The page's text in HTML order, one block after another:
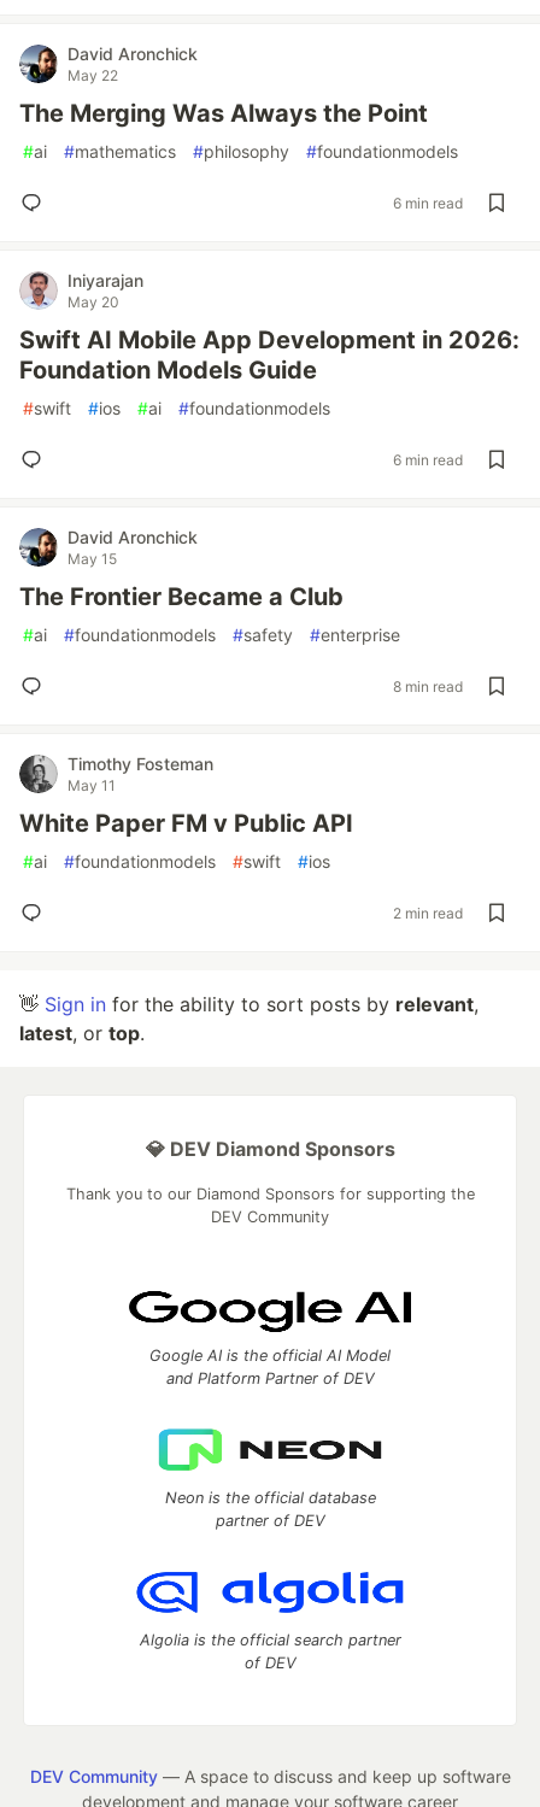
David Aronchick
May 22
The Merging Was Always the Point
#ai #mathematics #philosophy #foundationmodels
6 min read
Iniyarajan
May 20
Swift AI Mobile App Development in 2026:
Foundation Models Guide
#swift #ios #ai #foundationmodels
6 min read
David Aronchick
May 15
The Frontier Became a Club
#ai #foundationmodels #safety #enterprise
8 min read
Timothy Fosteman
May 11
White Paper FM v Public API
#ai #foundationmodels #swift #ios
2 min read
👋 Sign in for the ability to sort posts by relevant,
latest, or top.
💎 DEV Diamond Sponsors
Thank you to our Diamond Sponsors for supporting the
DEV Community
Google AI is the official AI Model
and Platform Partner of DEV
Neon is the official database
partner of DEV
Algolia is the official search partner
of DEV
DEV Community— A space to discuss and keep up software
development and manage your software career